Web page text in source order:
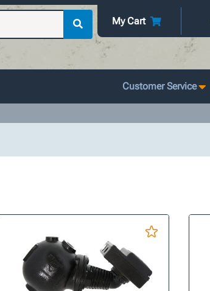
My Cart
Customer Service